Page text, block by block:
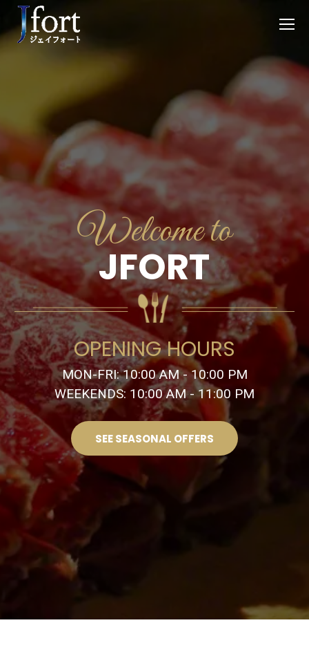
JFORT
Welcome to
OPENING HOURS
MON-FRI: 10:00 AM - 10:00 PM
WEEKENDS: 10:00 AM - 11:00 PM
SEE SEASONAL OFFERS